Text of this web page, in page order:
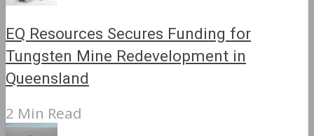
EQ Resources Secures Funding for
Tungsten Mine Redevelopment in
Queensland
2 Min Read